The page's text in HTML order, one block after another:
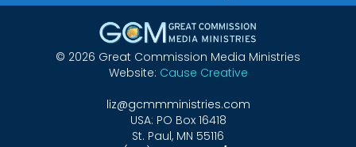
© 2026 Great Commission Media Ministries
Website: Cause Creative
liz@gcmmministries.com
USA: PO Box 16418
St. Paul, MN 55116